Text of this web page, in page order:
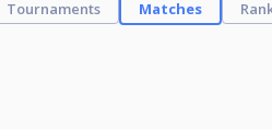
Tournaments Matches